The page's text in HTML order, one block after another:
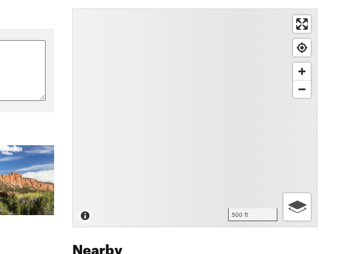
500 ft
Nearby